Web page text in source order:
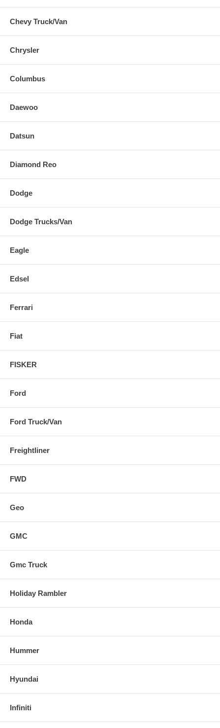
Chevy Truck/Van
Chrysler
Columbus
Daewoo
Datsun
Diamond Reo
Dodge
Dodge Trucks/Van
Eagle
Edsel
Ferrari
Fiat
FISKER
Ford
Ford Truck/Van
Freightliner
FWD
Geo
GMC
Gmc Truck
Holiday Rambler
Honda
Hummer
Hyundai
Infiniti